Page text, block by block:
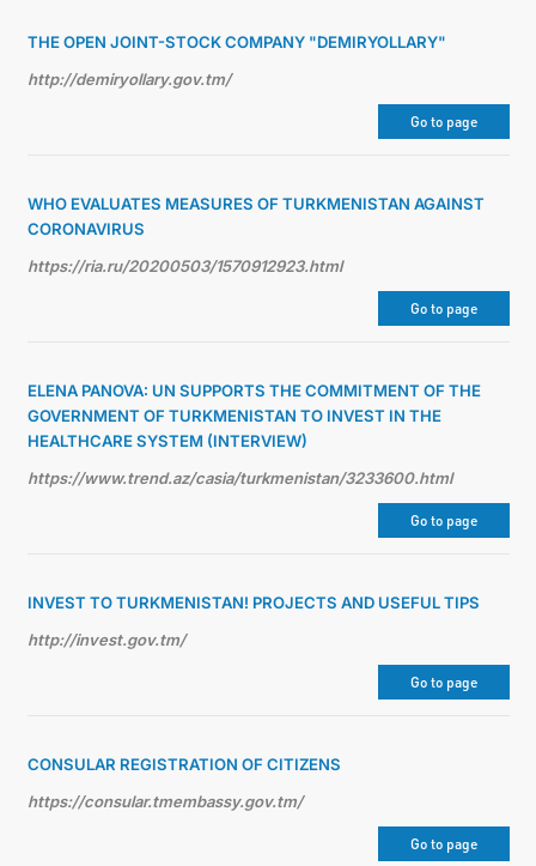
THE OPEN JOINT-STOCK COMPANY "DEMIRYOLLARY"
http://demiryollary.gov.tm/
Go to page
WHO EVALUATES MEASURES OF TURKMENISTAN AGAINST
CORONAVIRUS
https://ria.ru/20200503/1570912923.html
Go to page
ELENA PANOVA: UN SUPPORTS THE COMMITMENT OF THE
GOVERNMENT OF TURKMENISTAN TO INVEST IN THE
HEALTHCARE SYSTEM (INTERVIEW)
https://www.trend.az/casia/turkmenistan/3233600.html
Go to page
INVEST TO TURKMENISTAN! PROJECTS AND USEFUL TIPS
http://invest.gov.tm/
Go to page
CONSULAR REGISTRATION OF CITIZENS
https://consular.tmembassy.gov.tm/
Go to page